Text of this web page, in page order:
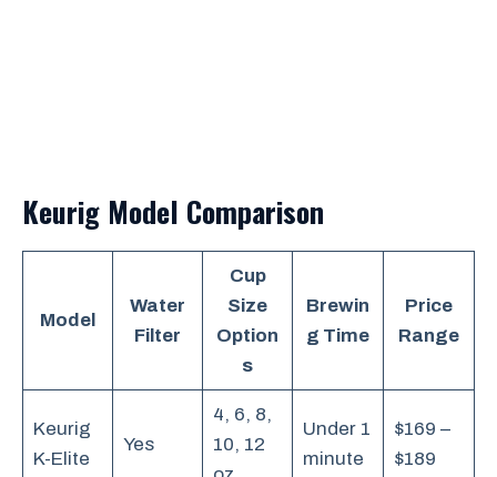
Keurig Model Comparison
Model
Water
Filter
Cup
Size
Option
s
Brewin
g Time
Price
Range
Keurig
K-Elite
Yes
4, 6, 8,
10, 12
Under 1
minute
$169 –
$189